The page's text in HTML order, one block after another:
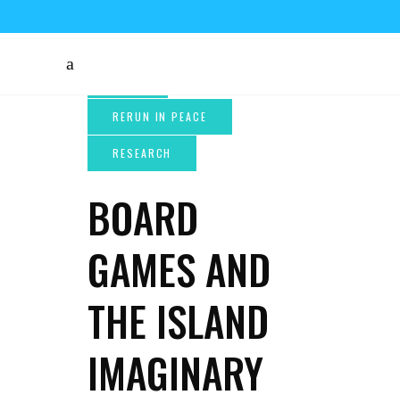
BOARD
GAMES AND
THE ISLAND
IMAGINARY